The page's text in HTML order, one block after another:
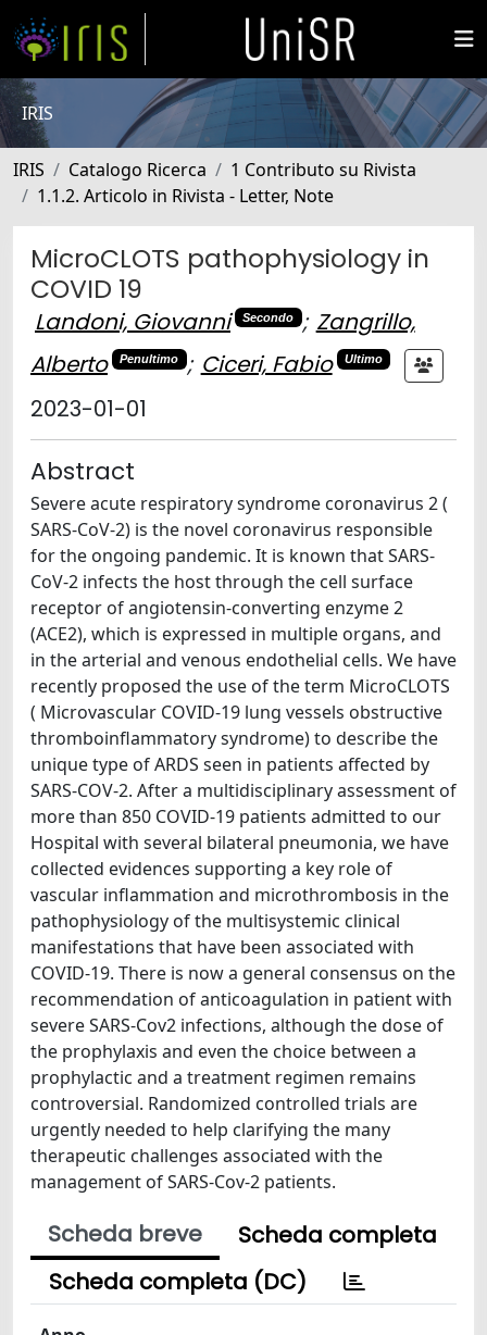
IRIS
IRIS Catalogo Ricerca
1 Contributo su Rivista
1.1.2. Articolo in Rivista - Letter, Note
MicroCLOTS pathophysiology in
COVID 19
Landoni, Giovanni Secondo ; Zangrillo,
Alberto
Penultimo ; Ciceri, Fabio Ultimo
2023-01-01
Abstract
Severe acute respiratory syndrome coronavirus 2 (
SARS-CoV-2) is the novel coronavirus responsible
for the ongoing pandemic. It is known that SARS-
CoV-2 infects the host through the cell surface
receptor of angiotensin-converting enzyme 2
(ACE2), which is expressed in multiple organs, and
in the arterial and venous endothelial cells. We have
recently proposed the use of the term MicroCLOTS
( Microvascular COVID-19 lung vessels obstructive
thromboinflammatory syndrome) to describe the
unique type of ARDS seen in patients affected by
SARS-COV-2. After a multidisciplinary assessment of
more than 850 COVID-19 patients admitted to our
Hospital with several bilateral pneumonia, we have
collected evidences supporting a key role of
vascular inflammation and microthrombosis in the
pathophysiology of the multisystemic clinical
manifestations that have been associated with
COVID-19. There is now a general consensus on the
recommendation of anticoagulation in patient with
severe SARS-Cov2 infections, although the dose of
the prophylaxis and even the choice between a
prophylactic and a treatment regimen remains
controversial. Randomized controlled trials are
urgently needed to help clarifying the many
therapeutic challenges associated with the
management of SARS-Cov-2 patients.
Scheda breve
Scheda completa
Scheda completa (DC)